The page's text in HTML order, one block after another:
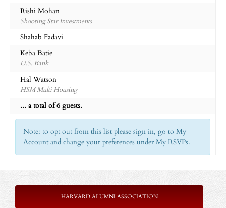
Rishi Mohan
Shooting Star Investments
Shahab Fadavi
Keba Batie
U.S. Bank
Hal Watson
HSM Multi Housing
... a total of 6 guests.
Note: to opt out from this list please sign in, go to My
Account and change your preferences under My RSVPs.
HARVARD ALUMNI ASSOCIATION